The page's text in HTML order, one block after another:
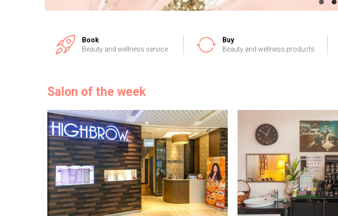
Book
Beauty and wellness service
Buy
Beauty and wellness products
Salon of the week